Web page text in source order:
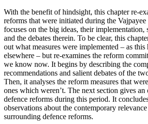
With the benefit of hindsight, this chapter re-
reforms that were initiated during the
focuses on the big ideas, their implementation,
and the debates therein. To be clear, this
out what measures were implemented – as this
elsewhere – but re-examines the reform
we know now. It begins by describing the
recommendations and salient debates of the
Then, it analyses the reform measures that
ones which weren’t. The next section gives an
defence reforms during this period. It
observations about the contemporary
surrounding defence reforms.